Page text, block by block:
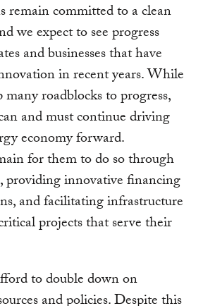
remain committed to a clean
we expect to see progress
and businesses that have
in recent years. While
roadblocks to progress,
and must continue driving
economy forward.
for them to do so through
innovative financing
and facilitating infrastructure
projects that serve their
to double down on